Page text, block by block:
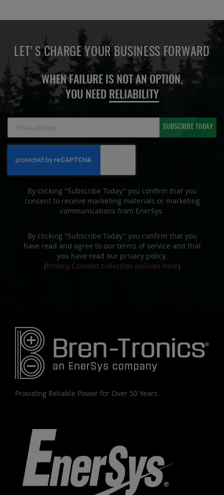
LET'S CHARGE YOUR BUSINESS FORWARD
WHEN FAILURE IS NOT AN OPTION,
YOU NEED RELIABILITY
Newsletter:
SUBSCRIBE TODAY
By clicking "Subscribe Today" you confirm that you
consent to receive marketing materials or marketing
communications from EnerSys.
By clicking "Subscribe Today" you confirm that you
have read and agree to our terms of service and that
you have read our privacy policy.
(Privacy Consent collection policies here)
Providing Reliable Power for Over 50 Years.